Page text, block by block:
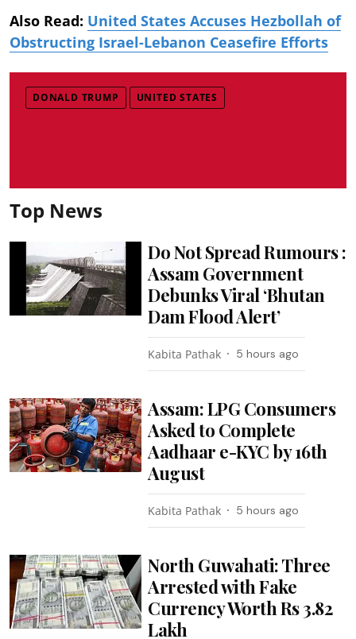
Also Read: United States Accuses Hezbollah of
Obstructing Israel-Lebanon Ceasefire Efforts
DONALD TRUMP UNITED STATES
Top News
Do Not Spread Rumours :
Assam Government
Debunks Viral ‘Bhutan
Dam Flood Alert’
Kabita Pathak 5 hours ago
Assam: LPG Consumers
Asked to Complete
Aadhaar e-KYC by 16th
August
Kabita Pathak 5 hours ago
North Guwahati: Three
Arrested with Fake
Currency Worth Rs 3.82
Lakh